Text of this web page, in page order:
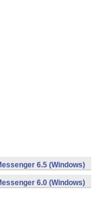
6.5 (Windows)
6.0 (Windows)